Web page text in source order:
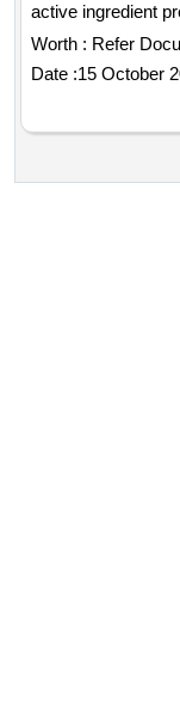
active ingredient
June 1st, 2026 -
Worth : Refer
Date :15 October